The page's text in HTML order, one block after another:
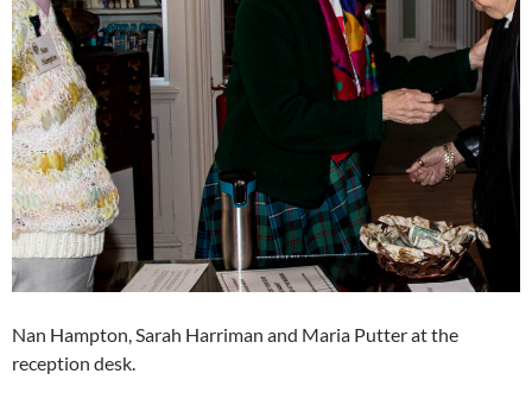
Nan Hampton, Sarah Harriman and Maria Putter at the
reception desk.